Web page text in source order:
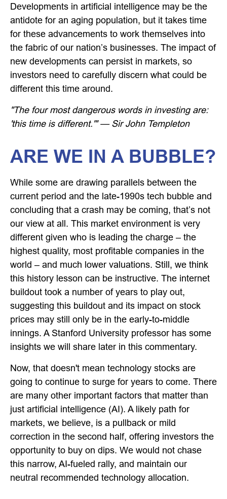
Developments in artificial intelligence may be the
antidote for an aging population, but it takes time
for these advancements to work themselves into
the fabric of our nation’s businesses. The impact of
new developments can persist in markets, so
investors need to carefully discern what could be
different this time around.
"The four most dangerous words in investing are:
'this time is different.'" — Sir John Templeton
ARE WE IN A BUBBLE?
While some are drawing parallels between the
current period and the late-1990s tech bubble and
concluding that a crash may be coming, that’s not
our view at all. This market environment is very
different given who is leading the charge – the
highest quality, most profitable companies in the
world – and much lower valuations. Still, we think
this history lesson can be instructive. The internet
buildout took a number of years to play out,
suggesting this buildout and its impact on stock
prices may still only be in the early-to-middle
innings. A Stanford University professor has some
insights we will share later in this commentary.
Now, that doesn't mean technology stocks are
going to continue to surge for years to come. There
are many other important factors that matter than
just artificial intelligence (AI). A likely path for
markets, we believe, is a pullback or mild
correction in the second half, offering investors the
opportunity to buy on dips. We would not chase
this narrow, AI-fueled rally, and maintain our
neutral recommended technology allocation.